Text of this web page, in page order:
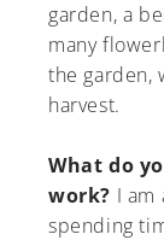
garden, a
many
the garden,
harvest.
What do
work? I am
spending